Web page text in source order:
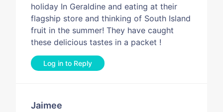
holiday In Geraldine and eating at their
flagship store and thinking of South Island
fruit in the summer! They have caught
these delicious tastes in a packet !
Log in to Reply
Jaimee